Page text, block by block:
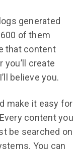
generated
of them
that content
create
believe you.
make it easy for
content you
be searched on
You can